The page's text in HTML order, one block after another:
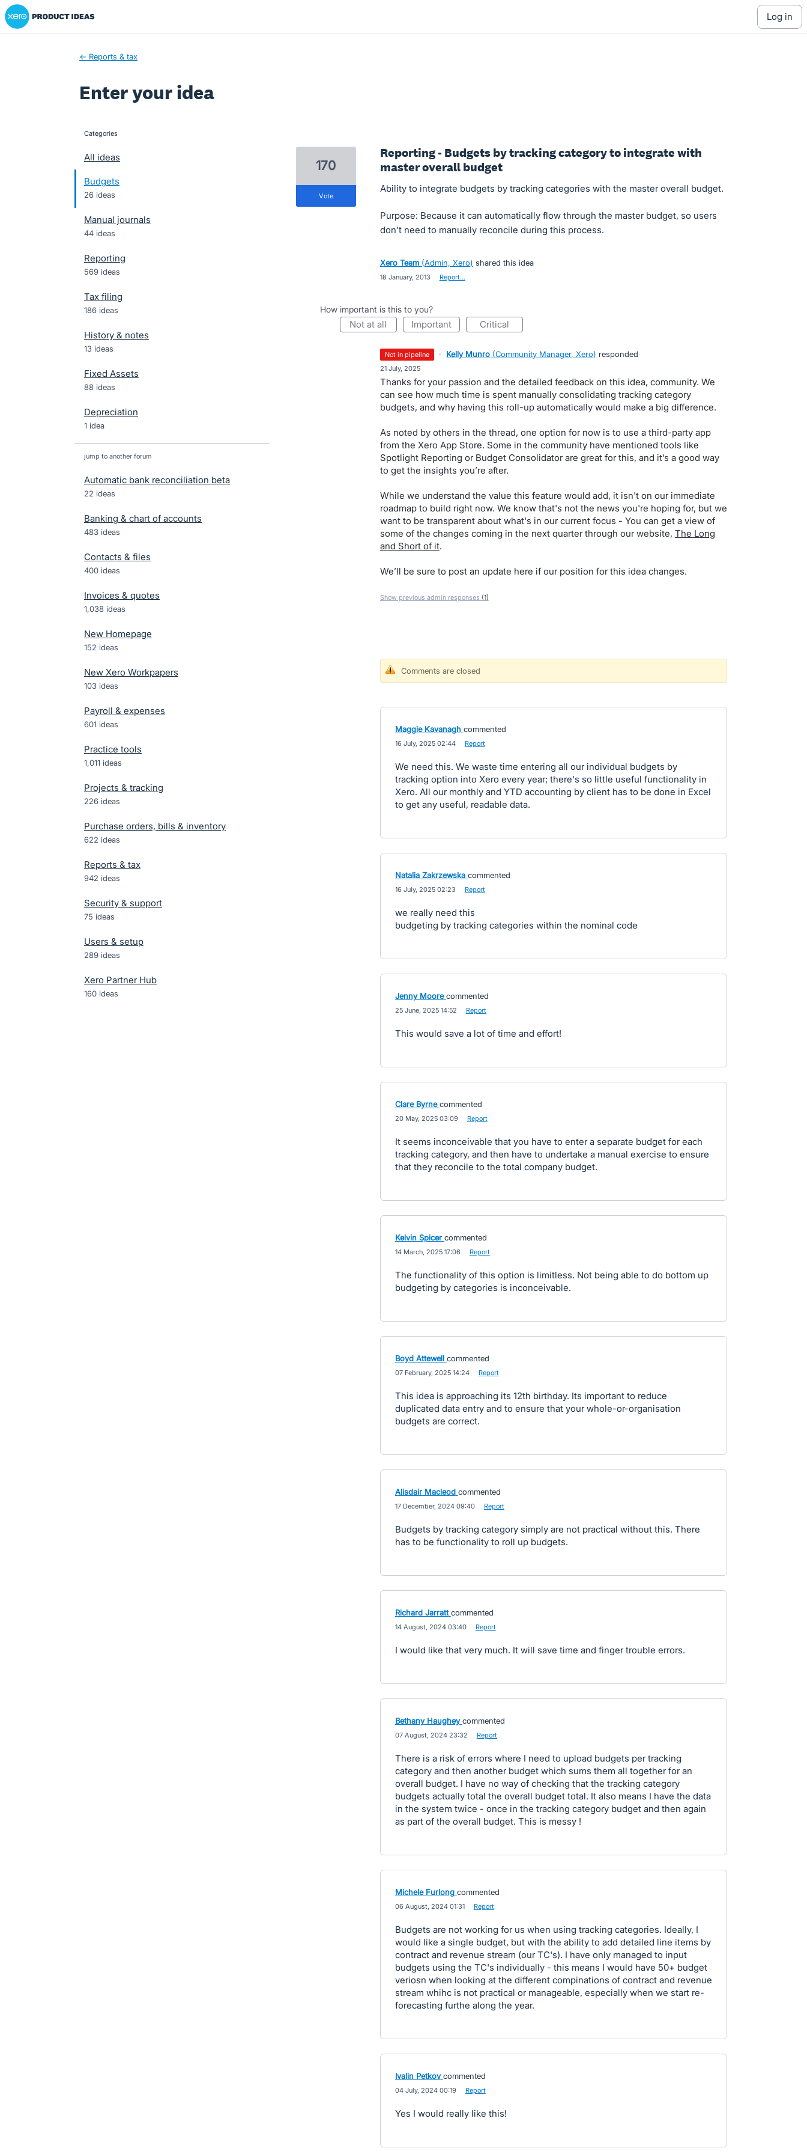
Skip
to
Xero Product Ideas homepage
log in
← Reports & tax
Enter your idea
categories
All ideas
Budgets
26 ideas
Manual journals
44 ideas
Reporting
569 ideas
Tax filing
186 ideas
History & notes
13 ideas
Fixed Assets
88 ideas
Depreciation
1 idea
jump to another forum
Automatic bank reconciliation beta
22 ideas
Banking & chart of accounts
483 ideas
Contacts & files
400 ideas
Invoices & quotes
1,038 ideas
New Homepage
152 ideas
New Xero Workpapers
103 ideas
Payroll & expenses
601 ideas
Practice tools
1,011 ideas
Projects & tracking
226 ideas
Purchase orders, bills & inventory
622 ideas
Reports & tax
942 ideas
Security & support
75 ideas
Users & setup
289 ideas
Xero Partner Hub
160 ideas
Reporting - Budgets by tracking category to integrate with
master overall budget
Ability to integrate budgets by tracking categories with the master overall budget.
Purpose: Because it can automatically flow through the master budget, so users
don’t need to manually reconcile during this process.
170
vote
Xero Team (Admin, Xero) shared this idea
18 January, 2013 Report…
How important is this to you?
not at all important critical
not in pipeline · Kelly Munro (Community Manager, Xero) responded
21 July, 2025
Thanks for your passion and the detailed feedback on this idea, community. We
can see how much time is spent manually consolidating tracking category
budgets, and why having this roll-up automatically would make a big difference.
As noted by others in the thread, one option for now is to use a third-party app
from the Xero App Store. Some in the community have mentioned tools like
Spotlight Reporting or Budget Consolidator are great for this, and it’s a good way
to get the insights you’re after.
While we understand the value this feature would add, it isn't on our immediate
roadmap to build right now. We know that's not the news you're hoping for, but we
want to be transparent about what's in our current focus - You can get a view of
some of the changes coming in the next quarter through our website, The Long
and Short of it.
We’ll be sure to post an update here if our position for this idea changes.
Show previous admin responses (1)
Comments are closed
Maggie Kavanagh commented
16 July, 2025 02:44 Report
We need this. We waste time entering all our individual budgets by
tracking option into Xero every year; there's so little useful functionality in
Xero. All our monthly and YTD accounting by client has to be done in Excel
to get any useful, readable data.
Natalia Zakrzewska commented
16 July, 2025 02:23 Report
we really need this
budgeting by tracking categories within the nominal code
Jenny Moore commented
25 June, 2025 14:52 Report
This would save a lot of time and effort!
Clare Byrne commented
20 May, 2025 03:09 Report
It seems inconceivable that you have to enter a separate budget for each
tracking category, and then have to undertake a manual exercise to ensure
that they reconcile to the total company budget.
Kelvin Spicer commented
14 March, 2025 17:06 Report
The functionality of this option is limitless. Not being able to do bottom up
budgeting by categories is inconceivable.
Boyd Attewell commented
07 February, 2025 14:24 Report
This idea is approaching its 12th birthday. Its important to reduce
duplicated data entry and to ensure that your whole-or-organisation
budgets are correct.
Alisdair Macleod commented
17 December, 2024 09:40 Report
Budgets by tracking category simply are not practical without this. There
has to be functionality to roll up budgets.
Richard Jarratt commented
14 August, 2024 03:40 Report
I would like that very much. It will save time and finger trouble errors.
Bethany Haughey commented
07 August, 2024 23:32 Report
There is a risk of errors where I need to upload budgets per tracking
category and then another budget which sums them all together for an
overall budget. I have no way of checking that the tracking category
budgets actually total the overall budget total. It also means I have the data
in the system twice - once in the tracking category budget and then again
as part of the overall budget. This is messy !
Michele Furlong commented
06 August, 2024 01:31 Report
Budgets are not working for us when using tracking categories. Ideally, I
would like a single budget, but with the ability to add detailed line items by
contract and revenue stream (our TC's). I have only managed to input
budgets using the TC's individually - this means I would have 50+ budget
veriosn when looking at the different compinations of contract and revenue
stream whihc is not practical or manageable, especially when we start re-
forecasting furthe along the year.
Ivalin Petkov commented
04 July, 2024 00:19 Report
Yes I would really like this!